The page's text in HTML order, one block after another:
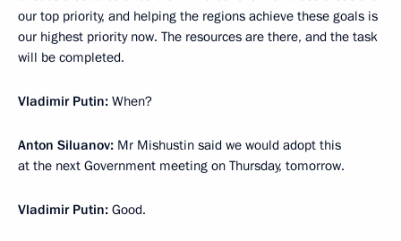
our top priority, and helping the regions achieve these goals is
our highest priority now. The resources are there, and the task
will be completed.
Vladimir Putin: When?
Anton Siluanov: Mr Mishustin said we would adopt this
at the next Government meeting on Thursday, tomorrow.
Vladimir Putin: Good.